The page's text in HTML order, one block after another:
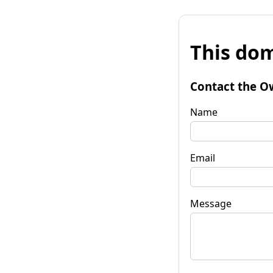
This
Contact the
Name
Email
Message